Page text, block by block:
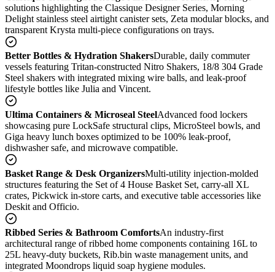
solutions highlighting the Classique Designer Series, Morning
Delight stainless steel airtight canister sets, Zeta modular blocks, and
transparent Krysta multi-piece configurations on trays.
Better Bottles & Hydration ShakersDurable, daily commuter
vessels featuring Tritan-constructed Nitro Shakers, 18/8 304 Grade
Steel shakers with integrated mixing wire balls, and leak-proof
lifestyle bottles like Julia and Vincent.
Ultima Containers & Microseal SteelAdvanced food lockers
showcasing pure LockSafe structural clips, MicroSteel bowls, and
Giga heavy lunch boxes optimized to be 100% leak-proof,
dishwasher safe, and microwave compatible.
Basket Range & Desk OrganizersMulti-utility injection-molded
structures featuring the Set of 4 House Basket Set, carry-all XL
crates, Pickwick in-store carts, and executive table accessories like
Deskit and Officio.
Ribbed Series & Bathroom ComfortsAn industry-first
architectural range of ribbed home components containing 16L to
25L heavy-duty buckets, Rib.bin waste management units, and
integrated Moondrops liquid soap hygiene modules.